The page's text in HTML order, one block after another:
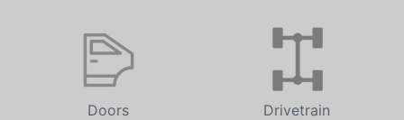
6
Unspecified